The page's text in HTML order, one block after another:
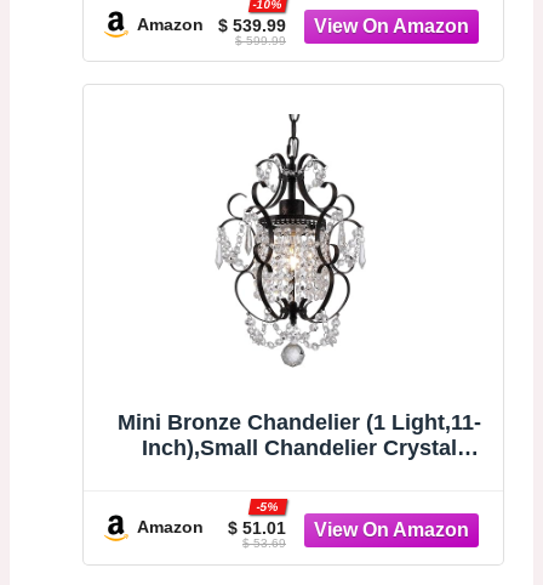
stand alone tub with chrome drain
for bathrooms.
Amazon $ 539.99
-10%
$ 599.99
Mini Bronze Chandelier (1 Light,11-
Inch),Small Chandelier Crystal
Bedroom,Girls
Room,Bathroom,Closet
Amazon $ 51.01
-5%
$ 53.69